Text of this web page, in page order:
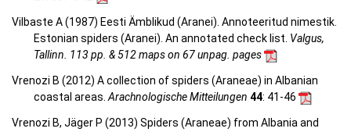
Vilbaste A (1987) Eesti Ämblikud (Aranei). Annoteeritud nimestik.
Estonian spiders (Aranei). An annotated check list. Valgus,
Tallinn. 113 pp. & 512 maps on 67 unpag. pages
Vrenozi B (2012) A collection of spiders (Araneae) in Albanian
coastal areas.Arachnologische Mitteilungen 44: 41-46
Vrenozi B, Jäger P (2013) Spiders (Araneae) from Albania and